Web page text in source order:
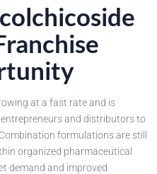
at a fast rate and is
and distributors to
formulations are still
organized pharmaceutical
demand and improved